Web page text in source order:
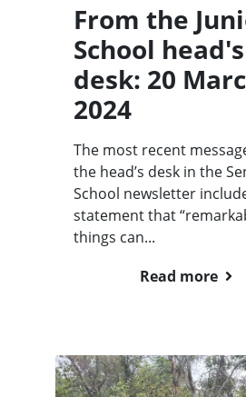
From the
School head's
desk: 20
2024
The most recent
the head’s desk in the
School newsletter
statement that
things can...
Read more